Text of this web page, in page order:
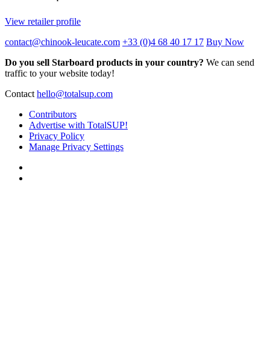
View retailer profile
contact@chinook-leucate.com +33 (0)4 68 40 17 17 Buy Now
Do you sell Starboard products in your country? We can send
traffic to your website today!
Contact hello@totalsup.com
Contributors
Advertise with TotalSUP!
Privacy Policy
Manage Privacy Settings